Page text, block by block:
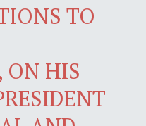
TO
ON HIS